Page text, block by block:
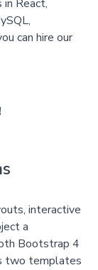
React,
can hire our
interactive
a
Bootstrap 4
two templates